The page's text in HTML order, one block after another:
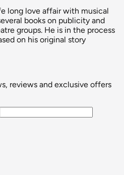
long love affair with musical
books on publicity and
groups. He is in the process
on his original story
reviews and exclusive offers